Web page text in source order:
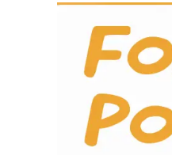
by
Training